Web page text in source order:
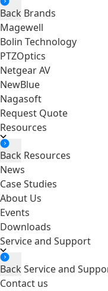
Back Brands
Magewell
Bolin Technology
PTZOptics
Netgear AV
NewBlue
Nagasoft
Request Quote
Resources
Back Resources
News
Case Studies
About Us
Events
Downloads
Service and Support
Back Service and
Contact us